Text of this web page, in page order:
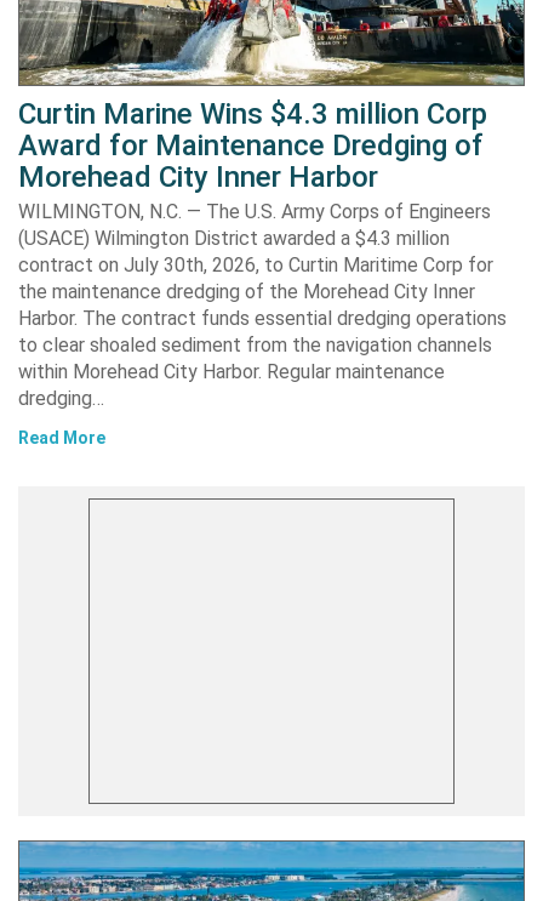
Curtin Marine Wins $4.3 million Corp
Award for Maintenance Dredging of
Morehead City Inner Harbor
WILMINGTON, N.C. — The U.S. Army Corps of Engineers
(USACE) Wilmington District awarded a $4.3 million
contract on July 30th, 2026, to Curtin Maritime Corp for
the maintenance dredging of the Morehead City Inner
Harbor. The contract funds essential dredging operations
to clear shoaled sediment from the navigation channels
within Morehead City Harbor. Regular maintenance
dredging…
Read More